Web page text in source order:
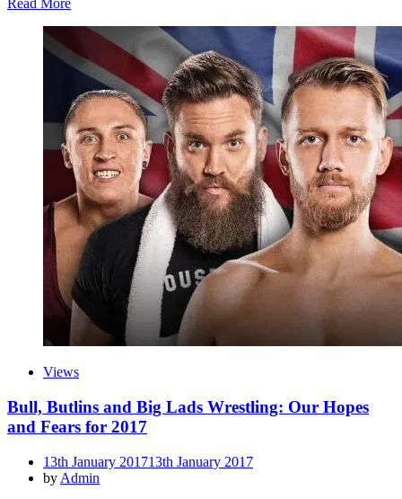
Read More
Views
Bull, Butlins and Big Lads Wrestling: Our Hopes
and Fears for 2017
Posted
on
13th January 201713th January 2017
by Admin